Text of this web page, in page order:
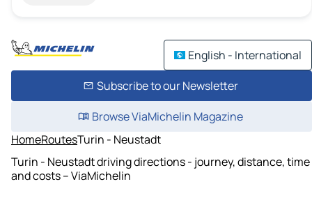
English - International
Subscribe to our Newsletter
Browse ViaMichelin Magazine
HomeRoutesTurin - Neustadt
Turin - Neustadt driving directions - journey, distance, time
and costs – ViaMichelin